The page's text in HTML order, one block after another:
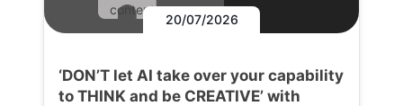
content.
20/07/2026
‘DON’T let AI take over your capability
to THINK and be CREATIVE’ with